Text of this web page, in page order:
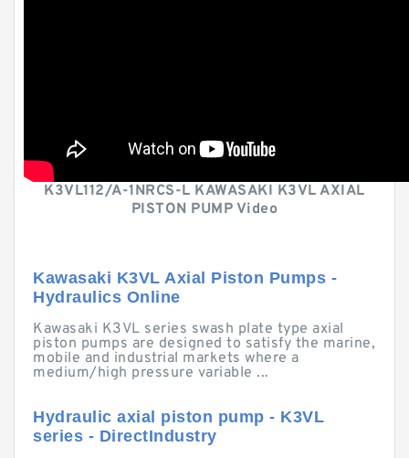
K3VL112/A-1NRCS-L KAWASAKI K3VL AXIAL
PISTON PUMP Video
Kawasaki K3VL Axial Piston Pumps -
Hydraulics Online
Kawasaki K3VL series swash plate type axial
piston pumps are designed to satisfy the marine,
mobile and industrial markets where a
medium/high pressure variable ...
Hydraulic axial piston pump - K3VL
series - DirectIndustry